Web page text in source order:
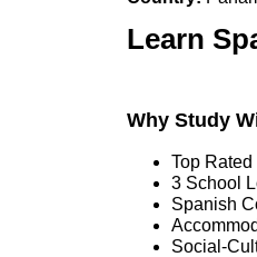
Learn
Why Study
Top
3 School
Spanish
Social-